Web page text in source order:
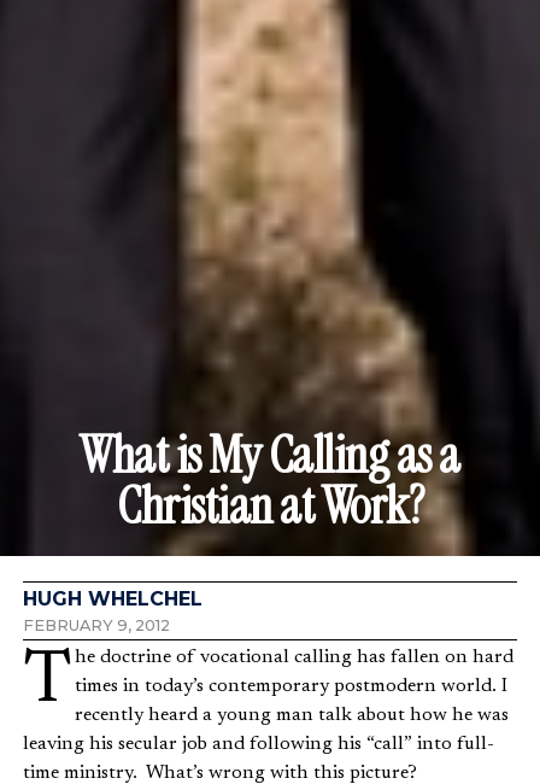
What is My Calling as a
Christian at Work?
HUGH WHELCHEL
FEBRUARY 9, 2012
The doctrine of vocational calling has fallen on hard times in today’s contemporary postmodern world. I
recently heard a young man talk about how he was
leaving his secular job and following his “call” into full-
time ministry. What’s wrong with this picture?